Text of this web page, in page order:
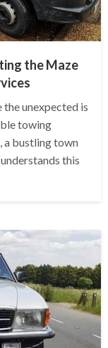
the Maze
unexpected is
towing
a bustling town
this